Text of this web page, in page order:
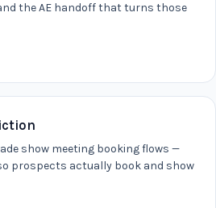
the AE handoff that turns those
show meeting booking flows —
prospects actually book and show